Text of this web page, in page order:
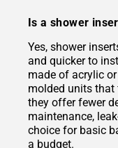
Is a shower
Yes, shower
and quicker to
made of acrylic
molded units that
they offer fewer
maintenance,
choice for basic
a budget.